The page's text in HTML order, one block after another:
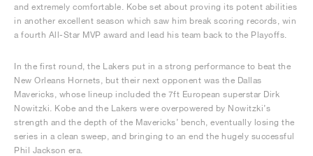
and extremely comfortable. Kobe set about proving its potent abilities
in another excellent season which saw him break scoring records, win
a fourth All-Star MVP award and lead his team back to the Playoffs.
In the first round, the Lakers put in a strong performance to beat the
New Orleans Hornets, but their next opponent was the Dallas
Mavericks, whose lineup included the 7ft European superstar Dirk
Nowitzki. Kobe and the Lakers were overpowered by Nowitzki’s
strength and the depth of the Mavericks’ bench, eventually losing the
series in a clean sweep, and bringing to an end the hugely successful
Phil Jackson era.